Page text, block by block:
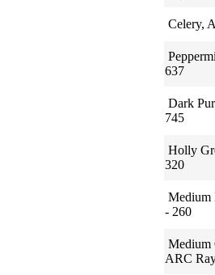
Celery,
637
Dark
745
Holly
320
Medium
- 260
Medium
ARC